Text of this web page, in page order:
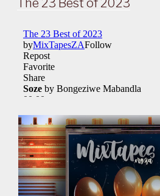
The 23 Best of 2023